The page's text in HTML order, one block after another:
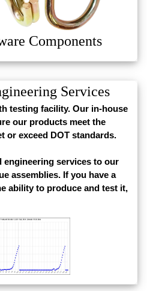
Components
Services
testing facility. Our in-house
our products meet the
or exceed DOT standards.
engineering services to our
assemblies. If you have a
ability to produce and test it,